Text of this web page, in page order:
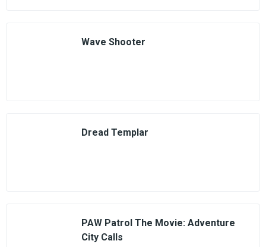
Wave Shooter
Dread Templar
PAW Patrol The Movie: Adventure
City Calls